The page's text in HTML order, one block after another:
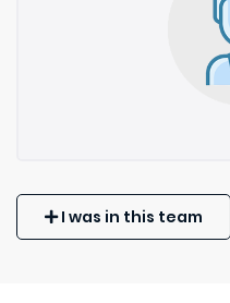
I was in this team